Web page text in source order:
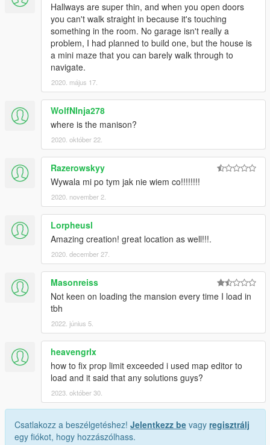
Hallways are super thin, and when you open doors
you can't walk straight in because it's touching
something in the room. No garage isn't really a
problem, I had planned to build one, but the house is
a mini maze that you can barely walk through to
navigate.
2020. május 17.
WolfNInja278
where is the manison?
2020. október 22.
Razerowskyy
Wywala mi po tym jak nie wiem co!!!!!!!!
2020. november 2.
Lorpheusl
Amazing creation! great location as well!!!.
2020. december 27.
Masonreiss
Not keen on loading the mansion every time I load in
tbh
2022. június 5.
heavengrlx
how to fix prop limit exceeded i used map editor to
load and it said that any solutions guys?
2023. október 30.
Csatlakozz a beszélgetéshez! Jelentkezz be vagy regisztrálj
egy fiókot, hogy hozzászólhass.